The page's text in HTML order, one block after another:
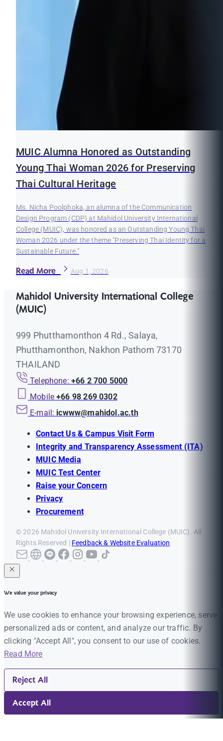
MUIC Alumna Honored as Outstanding
Young Thai Woman 2026 for Preserving
Thai Cultural Heritage
Ms. Nicha Poolphoka, an alumna of the Communication
Design Program (CDP) at Mahidol University International
College (MUIC), was honored as an Outstanding Young Thai
Woman 2026 under the theme "Preserving Thai Identity for a
Sustainable Future."
Read More Aug 1, 2026
Mahidol University International College
(MUIC)
999 Phutthamonthon 4 Rd., Salaya,
Phutthamonthon, Nakhon Pathom 73170
THAILAND
Telephone: +66 2 700 5000
Mobile +66 98 269 0302
E-mail: icwww@mahidol.ac.th
Contact Us & Campus Visit Form
Integrity and Transparency Assessment (ITA)
MUIC Media
MUIC Test Center
Raise your Concern
Privacy
Procurement
© 2026 Mahidol University International College (MUIC). All
Rights Reserved | Feedback & Website Evaluation
We value your privacy
We use cookies to enhance your browsing experience, serve
personalized ads or content, and analyze our traffic. By
clicking "Accept All", you consent to our use of cookies.
Read More
Reject All
Accept All